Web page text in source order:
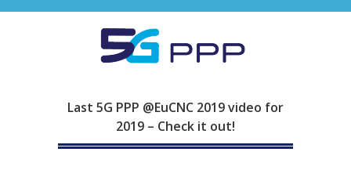
Last 5G PPP @EuCNC 2019 video for
2019 – Check it out!